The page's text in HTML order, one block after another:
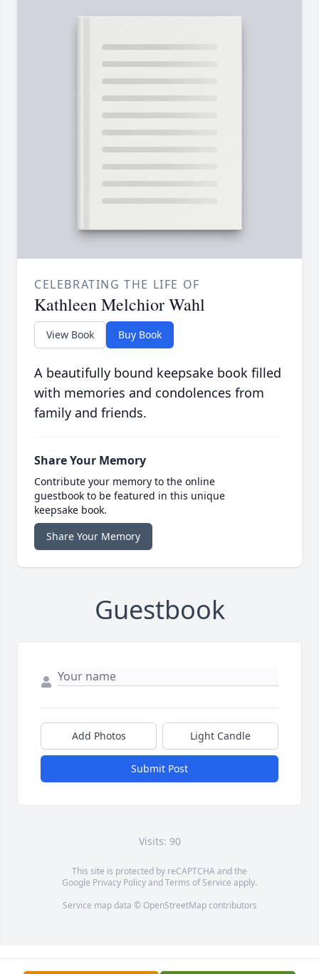
CELEBRATING THE LIFE OF
Kathleen Melchior Wahl
View Book Buy Book
A beautifully bound keepsake book filled
with memories and condolences from
family and friends.
Share Your Memory
Contribute your memory to the online
guestbook to be featured in this unique
keepsake book.
Share Your Memory
Guestbook
Add Photos Light Candle
Submit Post
Visits: 90
This site is protected by reCAPTCHA and the
Google Privacy PolicyandTerms of Service apply.
Service map data © OpenStreetMapcontributors